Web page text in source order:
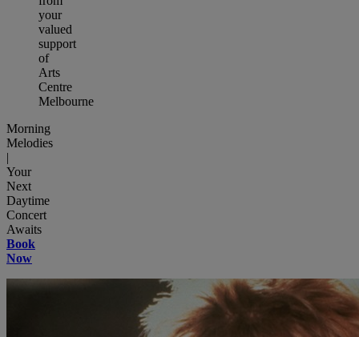
your
valued
support
of
Arts
Centre
Melbourne
Morning
Melodies
|
Your
Next
Daytime
Concert
Awaits
Book
Now